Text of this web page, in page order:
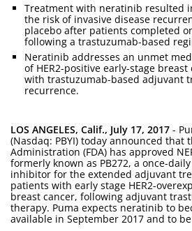
Treatment with neratinib resulted
the risk of invasive disease
placebo after patients completed
following a trastuzumab-based
Neratinib addresses an unmet
of HER2-positive early-stage
with trastuzumab-based adjuvant
recurrence.
LOS ANGELES, Calif., July 17, 2017 -
(Nasdaq: PBYI) today announced that
Administration (FDA) has approved
formerly known as PB272, a once-
inhibitor for the extended adjuvant
patients with early stage HER2-
breast cancer, following adjuvant
therapy. Puma expects neratinib to
available in September 2017 and to be